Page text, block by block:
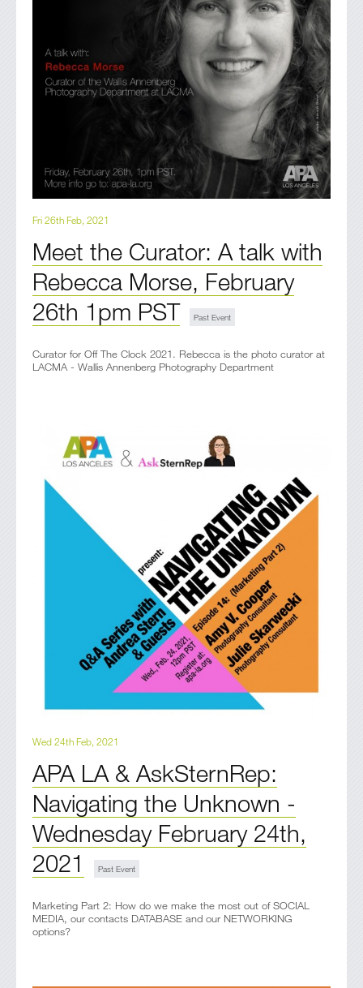
Fri 26th Feb, 2021
Meet the Curator: A talk with
Rebecca Morse, February
26th 1pm PST
Curator for Off The Clock 2021. Rebecca is the photo curator at
LACMA - Wallis Annenberg Photography Department
Wed 24th Feb, 2021
APA LA & AskSternRep:
Navigating the Unknown -
Wednesday February 24th,
2021
Marketing Part 2: How do we make the most out of SOCIAL
MEDIA, our contacts DATABASE and our NETWORKING
options?